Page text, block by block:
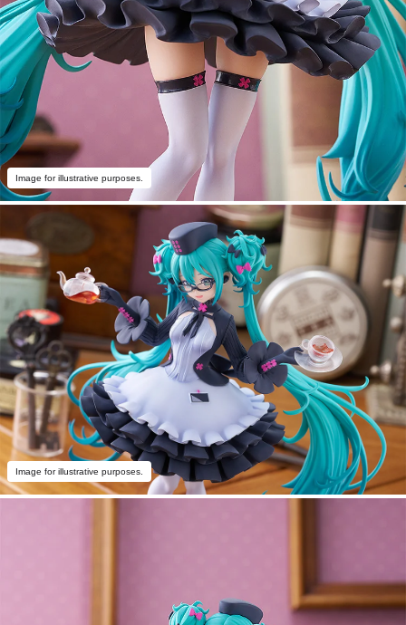
Image for illustrative purposes.
Image for illustrative purposes.